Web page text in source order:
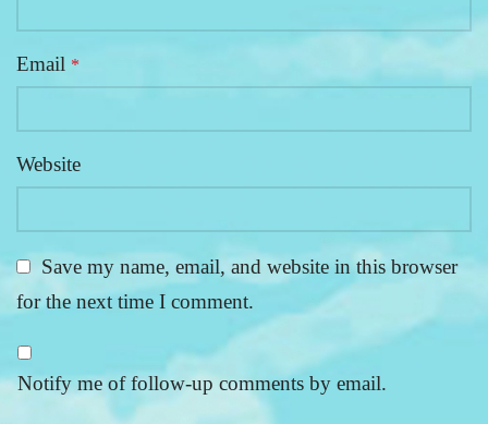
Email *
Website
Save my name, email, and website in this browser
for the next time I comment.
Notify me of follow-up comments by email.